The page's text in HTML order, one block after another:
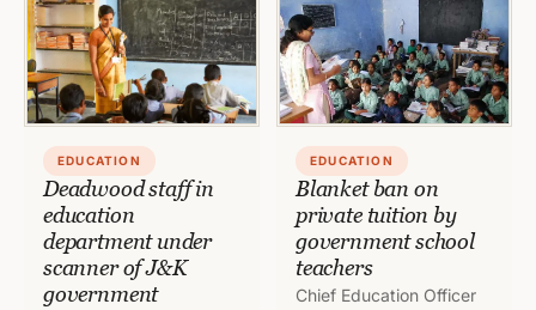
campuses
assistants among others
To…
EDUCATION
Deadwood staff in
education
department under
scanner of J&K
government
EDUCATION
Blanket ban on
private tuition by
government school
teachers
Chief Education Officer